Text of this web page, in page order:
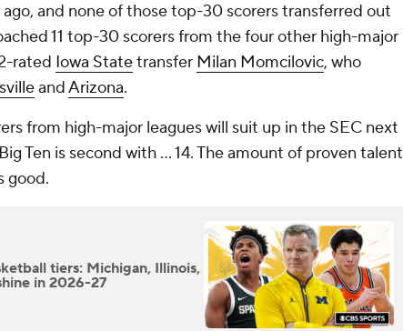
and none of those top-30 scorers transferred out
11 top-30 scorers from the four other high-major
rated Iowa Statetransfer Milan Momcilovic, who
andArizona.
from high-major leagues will suit up in the SEC next
Ten is second with ... 14. The amount of proven talent
good.
tiers: Michigan, Illinois,
in 2026-27